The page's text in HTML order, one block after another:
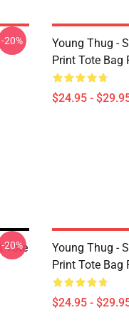
-20%
Young Thug -
Print Tote Bag
$24.95 -
Tote
-20%
Young Thug -
Print Tote Bag
$24.95 -